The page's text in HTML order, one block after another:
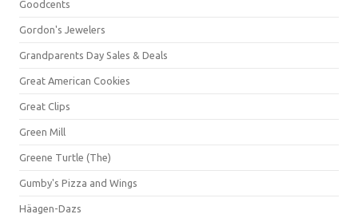
Goodcents
Gordon's Jewelers
Grandparents Day Sales & Deals
Great American Cookies
Great Clips
Green Mill
Greene Turtle (The)
Gumby's Pizza and Wings
Häagen-Dazs